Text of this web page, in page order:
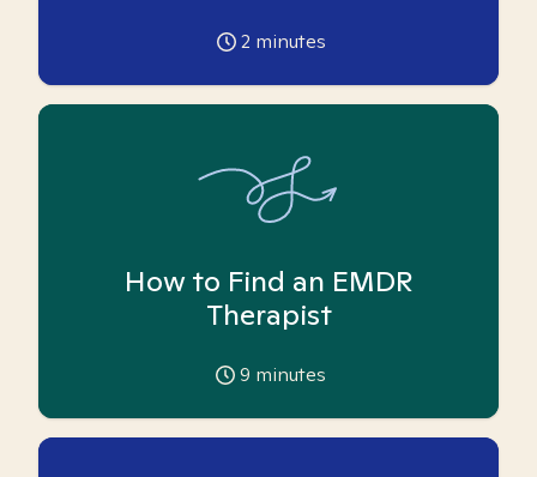
2 minutes
How to Find an EMDR
Therapist
9 minutes